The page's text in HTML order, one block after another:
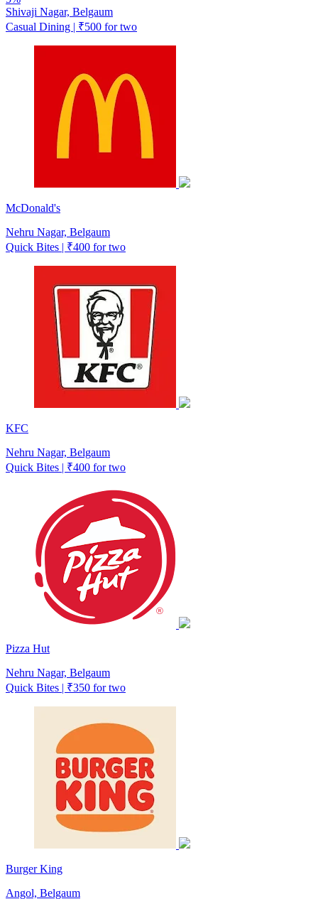
Shivaji Nagar, Belgaum
Casual Dining | ₹500 for two
McDonald's
Nehru Nagar, Belgaum
Quick Bites | ₹400 for two
KFC
Nehru Nagar, Belgaum
Quick Bites | ₹400 for two
Pizza Hut
Nehru Nagar, Belgaum
Quick Bites | ₹350 for two
Burger King
Angol, Belgaum